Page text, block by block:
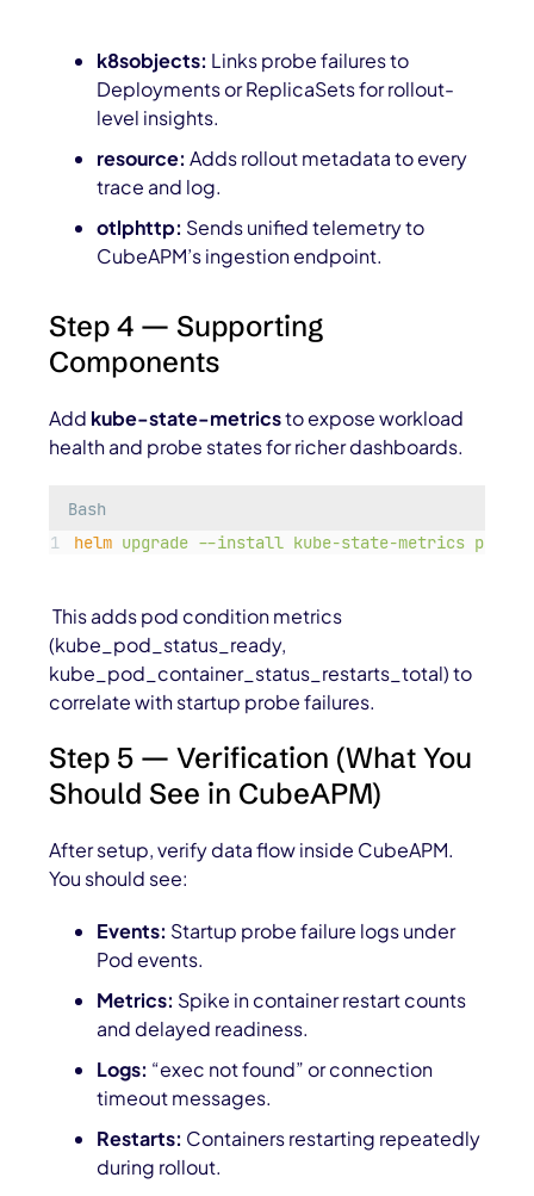
k8sobjects: Links probe failures to
Deployments or ReplicaSets for rollout-
level insights.
resource: Adds rollout metadata to every
trace and log.
otlphttp: Sends unified telemetry to
CubeAPM’s ingestion endpoint.
Step 4 — Supporting
Components
Add kube-state-metricsto expose workload
health and probe states for richer dashboards.
Bash
helm upgrade --install kube-state-metrics
This adds pod condition metrics
(kube_pod_status_ready,
kube_pod_container_status_restarts_total) to
correlate with startup probe failures.
Step 5 — Verification (What You
Should See in CubeAPM)
After setup, verify data flow inside CubeAPM.
You should see:
Events: Startup probe failure logs under
Pod events.
Metrics: Spike in container restart counts
and delayed readiness.
Logs: “exec not found” or connection
timeout messages.
Restarts: Containers restarting repeatedly
during rollout.